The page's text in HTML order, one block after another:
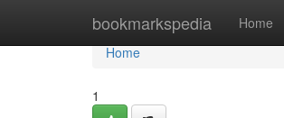
bookmarkspedia Home
Home
Home
1